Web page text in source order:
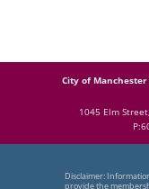
City of Manchester
1045 Elm
Disclaimer:
provide the